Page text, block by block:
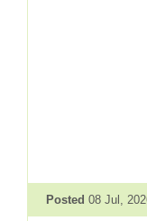
Posted 08 Jul,